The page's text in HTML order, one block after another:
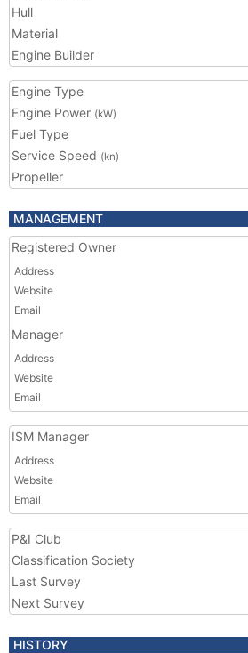
Hull
Material
Engine Builder
Engine Type
Engine Power (kW)
Fuel Type
Service Speed (kn)
Propeller
MANAGEMENT
Registered Owner
Address
Website
Email
Manager
Address
Website
Email
ISM Manager
Address
Website
Email
P&I Club
Classification Society
Last Survey
Next Survey
HISTORY